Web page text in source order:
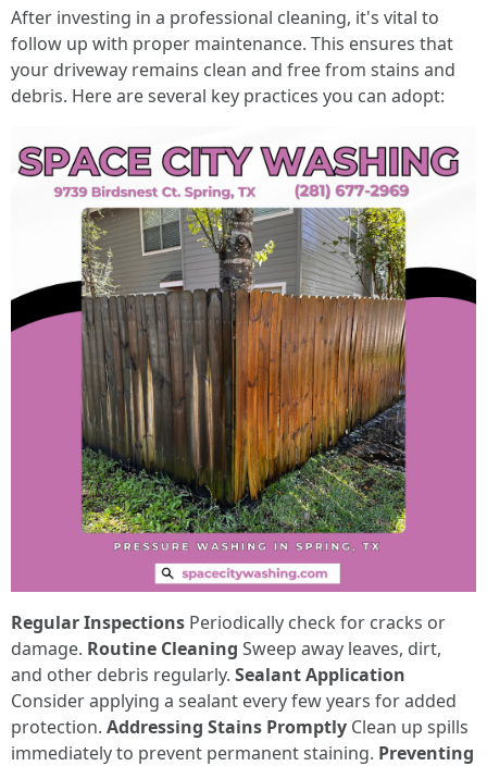
After investing in a professional cleaning, it's vital to
follow up with proper maintenance. This ensures that
your driveway remains clean and free from stains and
debris. Here are several key practices you can adopt:
Regular Inspections Periodically check for cracks or
damage. Routine Cleaning Sweep away leaves, dirt,
and other debris regularly. Sealant Application
Consider applying a sealant every few years for added
protection. Addressing Stains Promptly Clean up spills
immediately to prevent permanent staining. Preventing